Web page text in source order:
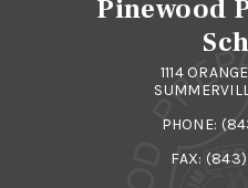
Pinewood
1114
PHONE:
FAX: